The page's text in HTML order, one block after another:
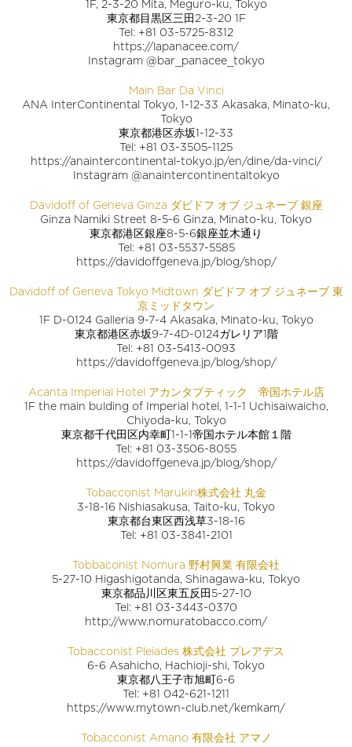
1F, 2-3-20 Mita, Meguro-ku, Tokyo
東京都目黒区三田2-3-20 1F
Tel: +81 03-5725-8312
https://lapanacee.com/
Instagram @bar_panacee_tokyo
Main Bar Da Vinci
ANA InterContinental Tokyo, 1-12-33 Akasaka, Minato-ku,
Tokyo
東京都港区赤坂1-12-33
Tel: +81 03-3505-1125
https://anaintercontinental-tokyo.jp/en/dine/da-vinci/
Instagram @anaintercontinentaltokyo
Davidoff of Geneva Ginza ダビドフ オブ ジュネーブ 銀座
Ginza Namiki Street 8-5-6 Ginza, Minato-ku, Tokyo
東京都港区銀座8-5-6銀座並木通り
Tel: +81 03-5537-5585
https://davidoffgeneva.jp/blog/shop/
Davidoff of Geneva Tokyo Midtown ダビドフ オブ ジュネーブ 東
京ミッドタウン
1F D-0124 Galleria 9-7-4 Akasaka, Minato-ku, Tokyo
東京都港区赤坂9-7-4D-0124ガレリア1階
Tel: +81 03-5413-0093
https://davidoffgeneva.jp/blog/shop/
Acanta Imperial Hotel アカンタブティック 帝国ホテル店
1F the main bulding of Imperial hotel, 1-1-1 Uchisaiwaicho,
Chiyoda-ku, Tokyo
東京都千代田区内幸町1-1-1帝国ホテル本館１階
Tel: +81 03-3506-8055
https://davidoffgeneva.jp/blog/shop/
Tobacconist Marukin株式会社 丸金
3-18-16 Nishiasakusa, Taito-ku, Tokyo
東京都台東区西浅草3-18-16
Tel: +81 03-3841-2101
Tobbaconist Nomura 野村興業 有限会社
5-27-10 Higashigotanda, Shinagawa-ku, Tokyo
東京都品川区東五反田5-27-10
Tel: +81 03-3443-0370
http://www.nomuratobacco.com/
Tobacconist Pleiades 株式会社 プレアデス
6-6 Asahicho, Hachioji-shi, Tokyo
東京都八王子市旭町6-6
Tel: +81 042-621-1211
https://www.mytown-club.net/kemkam/
Tobacconist Amano 有限会社 アマノ